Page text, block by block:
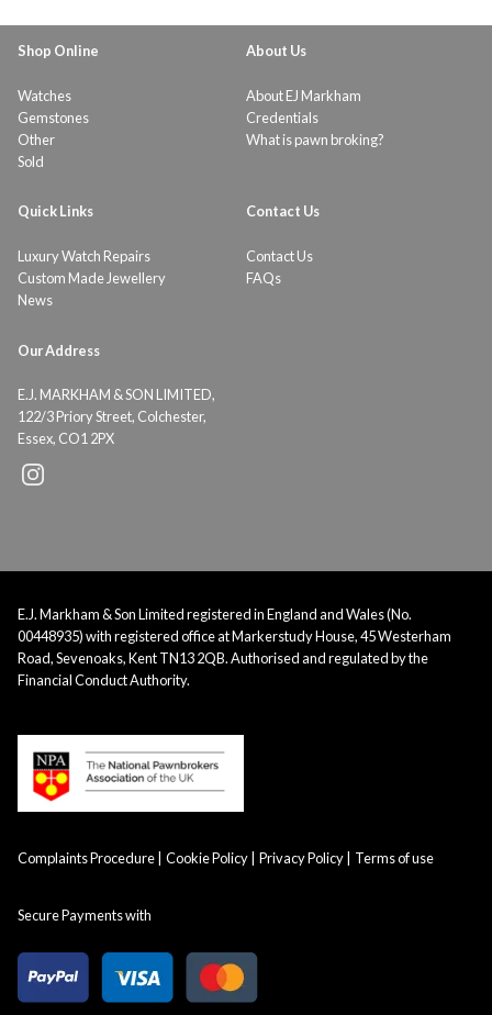
Shop Online
Watches
Gemstones
Other
Sold
About Us
About EJ Markham
Credentials
What is pawn broking?
Quick Links
Luxury Watch Repairs
Custom Made Jewellery
News
Contact Us
Contact Us
FAQs
Our Address
E.J. MARKHAM & SON LIMITED,
122/3 Priory Street, Colchester,
Essex, CO1 2PX
E.J. Markham & Son Limited registered in England and Wales (No.
00448935) with registered office at Markerstudy House, 45 Westerham
Road, Sevenoaks, Kent TN13 2QB. Authorised and regulated by the
Financial Conduct Authority.
Complaints Procedure Cookie Policy Privacy Policy Terms of use
Secure Payments with